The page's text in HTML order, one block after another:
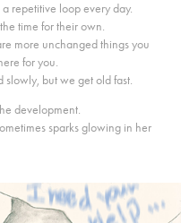
repetitive loop every day.
time for their own.
more unchanged things you
for you.
slowly, but we get old fast.
development.
sparks glowing in her